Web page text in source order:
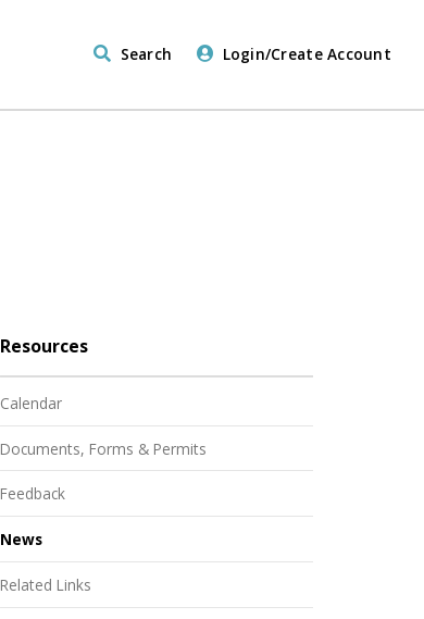
Search Login/Create Account
Resources
Calendar
Documents, Forms & Permits
Feedback
News
Related Links